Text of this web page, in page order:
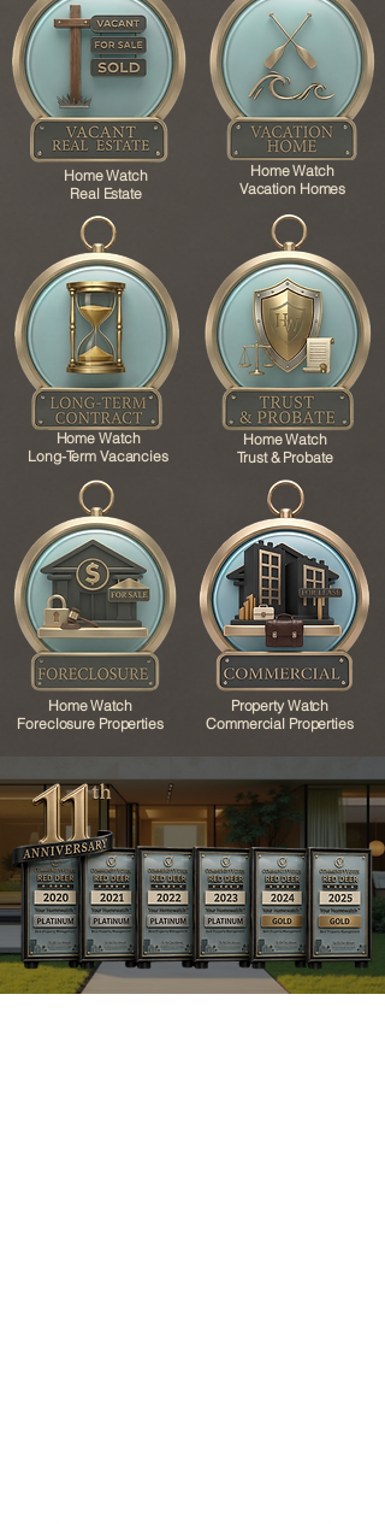
Home Watch
Vacation Homes
Home Watch
Real Estate
Home Watch
Long-Term Vacancies
Home Watch
Trust & Probate
Home Watch
Foreclosure Properties
Property Watch
Commercial Properties